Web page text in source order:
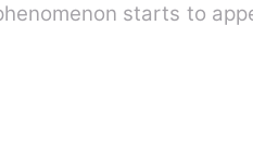
starts to